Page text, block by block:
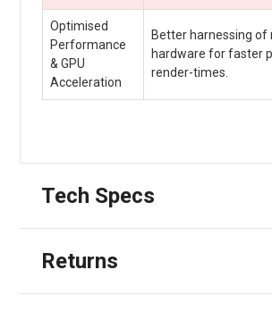
Optimised
Performance
& GPU
Acceleration
Better harnessing of
hardware for faster
render-times.
Tech Specs
Returns